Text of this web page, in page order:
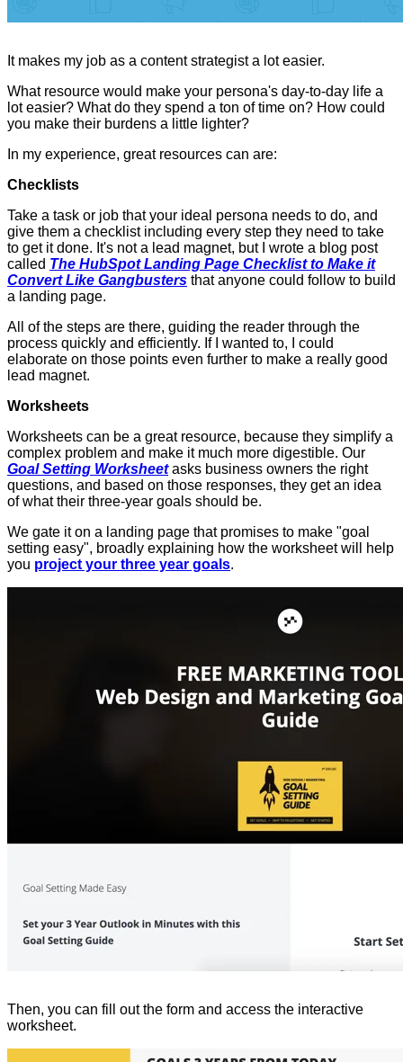
It makes my job as a content strategist a lot easier.
What resource would make your persona's day-to-day life a
lot easier? What do they spend a ton of time on? How could
you make their burdens a little lighter?
In my experience, great resources can are:
Checklists
Take a task or job that your ideal persona needs to do, and
give them a checklist including every step they need to take
to get it done. It's not a lead magnet, but I wrote a blog post
called The HubSpot Landing Page Checklist to Make it
Convert Like Gangbusters that anyone could follow to build
a landing page.
All of the steps are there, guiding the reader through the
process quickly and efficiently. If I wanted to, I could
elaborate on those points even further to make a really good
lead magnet.
Worksheets
Worksheets can be a great resource, because they simplify a
complex problem and make it much more digestible. Our
Goal Setting Worksheetasks business owners the right
questions, and based on those responses, they get an idea
of what their three-year goals should be.
We gate it on a landing page that promises to make "goal
setting easy", broadly explaining how the worksheet will help
you project your three year goals.
Then, you can fill out the form and access the interactive
worksheet.